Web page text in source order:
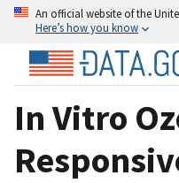
An official website of the
Here’s how you know
In Vitro